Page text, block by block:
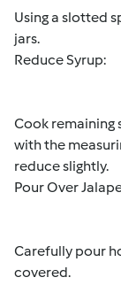
Using a slotted
jars.
Reduce Syrup:
Cook remaining
with the
reduce slightly.
Pour Over
Carefully pour
covered.